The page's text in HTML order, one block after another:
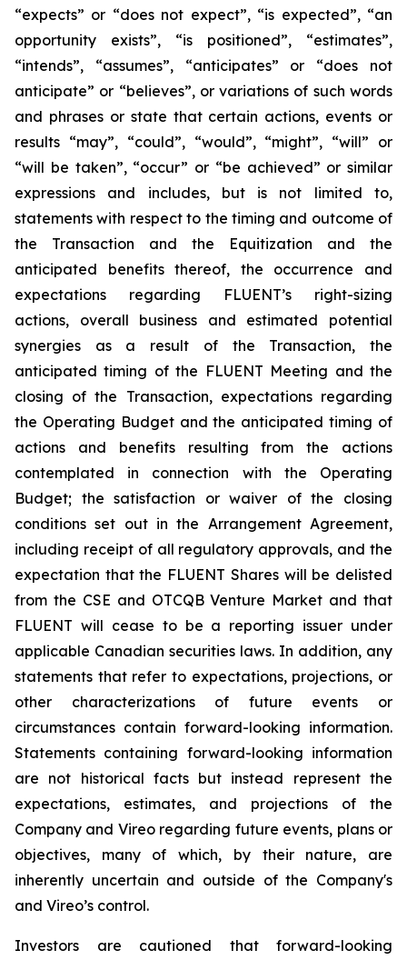
“expects” or “does not expect”, “is expected”, “an
opportunity exists”, “is positioned”, “estimates”,
“intends”, “assumes”, “anticipates” or “does not
anticipate” or “believes”, or variations of such words
and phrases or state that certain actions, events or
results “may”, “could”, “would”, “might”, “will” or
“will be taken”, “occur” or “be achieved” or similar
expressions and includes, but is not limited to,
statements with respect to the timing and outcome of
the Transaction and the Equitization and the
anticipated benefits thereof, the occurrence and
expectations regarding FLUENT’s right-sizing
actions, overall business and estimated potential
synergies as a result of the Transaction, the
anticipated timing of the FLUENT Meeting and the
closing of the Transaction, expectations regarding
the Operating Budget and the anticipated timing of
actions and benefits resulting from the actions
contemplated in connection with the Operating
Budget; the satisfaction or waiver of the closing
conditions set out in the Arrangement Agreement,
including receipt of all regulatory approvals, and the
expectation that the FLUENT Shares will be delisted
from the CSE and OTCQB Venture Market and that
FLUENT will cease to be a reporting issuer under
applicable Canadian securities laws. In addition, any
statements that refer to expectations, projections, or
other characterizations of future events or
circumstances contain forward-looking information.
Statements containing forward-looking information
are not historical facts but instead represent the
expectations, estimates, and projections of the
Company and Vireo regarding future events, plans or
objectives, many of which, by their nature, are
inherently uncertain and outside of the Company's
and Vireo’s control.
Investors are cautioned that forward-looking